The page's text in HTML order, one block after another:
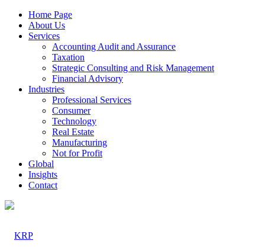
Home Page
About Us
Services
Accounting Audit and Assurance
Taxation
Strategic Consulting and Risk Management
Financial Advisory
Industries
Professional Services
Consumer
Technology
Real Estate
Manufacturing
Not for Profit
Global
Insights
Contact